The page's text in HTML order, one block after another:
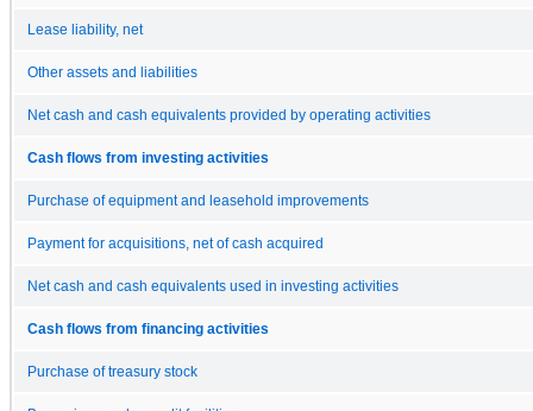
Lease liability, net
Other assets and liabilities
Net cash and cash equivalents provided by operating activities
Cash flows from investing activities
Purchase of equipment and leasehold improvements
Payment for acquisitions, net of cash acquired
Net cash and cash equivalents used in investing activities
Cash flows from financing activities
Purchase of treasury stock